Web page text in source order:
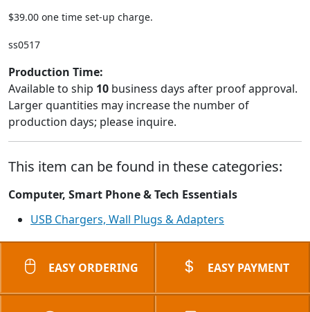
$39.00 one time set-up charge.
ss0517
Production Time:
Available to ship 10 business days after proof approval.
Larger quantities may increase the number of
production days; please inquire.
This item can be found in these categories:
Computer, Smart Phone & Tech Essentials
USB Chargers, Wall Plugs & Adapters
EASY ORDERING EASY PAYMENT